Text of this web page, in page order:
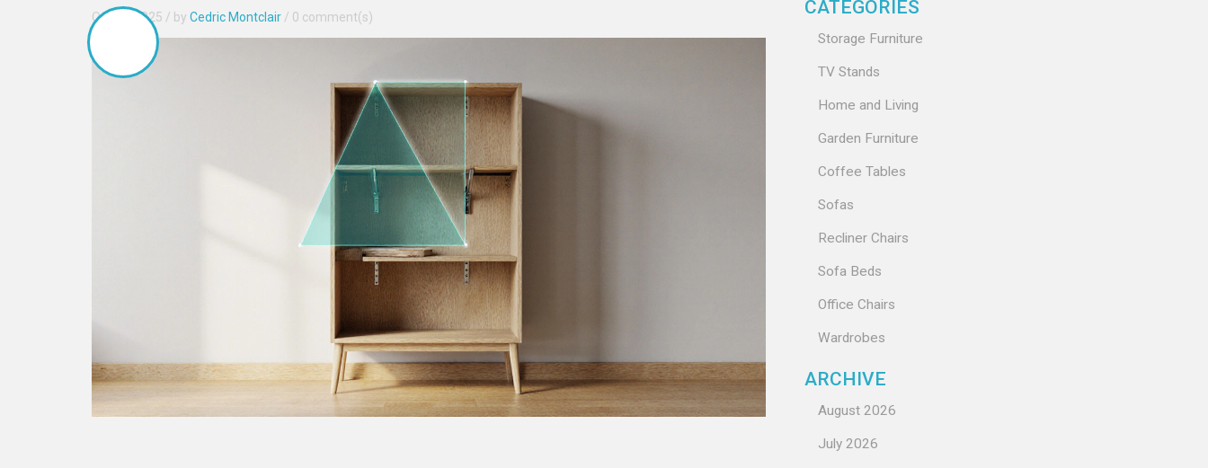
Oct, 24 2025 / by Cedric Montclair / 0 comment(s)
Stable CATEGORIES
Storage Furniture
TV Stands
Home and Living
Garden Furniture
Coffee Tables
Sofas
Recliner Chairs
Sofa Beds
Office Chairs
Wardrobes
ARCHIVE
August 2026
July 2026